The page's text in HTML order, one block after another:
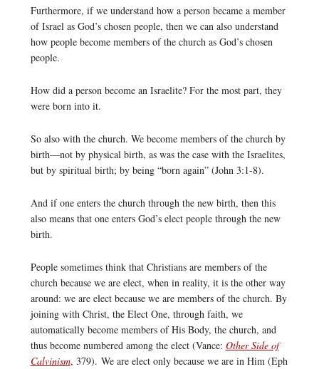
Furthermore, if we understand how a person became a member
of Israel as God’s chosen people, then we can also understand
how people become members of the church as God’s chosen
people.
How did a person become an Israelite? For the most part, they
were born into it.
So also with the church. We become members of the church by
birth—not by physical birth, as was the case with the Israelites,
but by spiritual birth; by being “born again” (John 3:1-8).
And if one enters the church through the new birth, then this
also means that one enters God’s elect people through the new
birth.
People sometimes think that Christians are members of the
church because we are elect, when in reality, it is the other way
around: we are elect because we are members of the church. By
joining with Christ, the Elect One, through faith, we
automatically become members of His Body, the church, and
thus become numbered among the elect (Vance: Other Side of
Calvinism, 379). We are elect only because we are in Him (Eph